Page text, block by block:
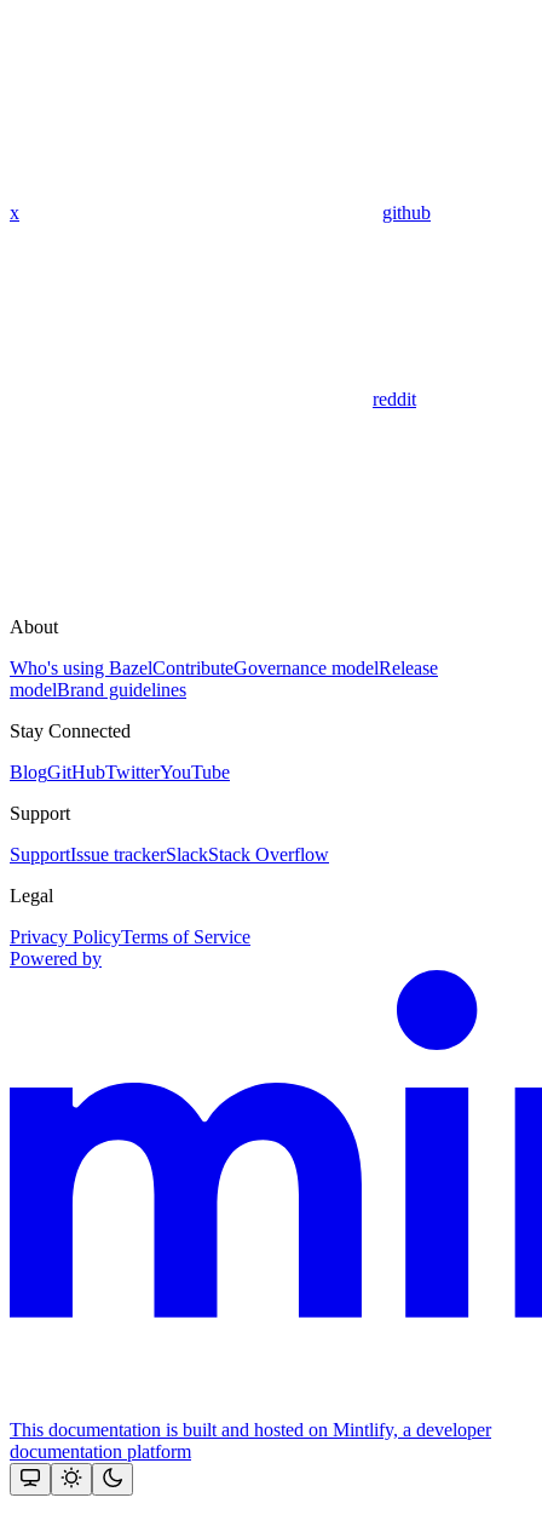
x github
reddit
About
Who's using BazelContributeGovernance modelRelease
modelBrand guidelines
Stay Connected
BlogGitHubTwitterYouTube
Support
SupportIssue trackerSlackStack Overflow
Legal
Privacy PolicyTerms of Service
Powered by
This documentation is built and hosted on Mintlify, a developer
documentation platform